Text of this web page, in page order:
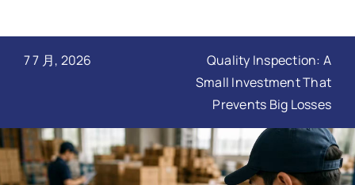
Blogs
中国客户
7 7 月, 2026
Quality Inspection: A
Small Investment That
Prevents Big Losses